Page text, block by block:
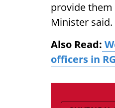
provide
Minister said.
Also Read:
officers in